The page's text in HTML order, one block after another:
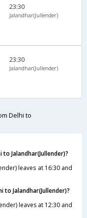
23:30
Jalandhar(Jullender)
23:30
Jalandhar(Jullender)
Delhi to
Jalandhar(Jullender)?
leaves at 16:30 and
Jalandhar(Jullender)?
leaves at 12:30 and